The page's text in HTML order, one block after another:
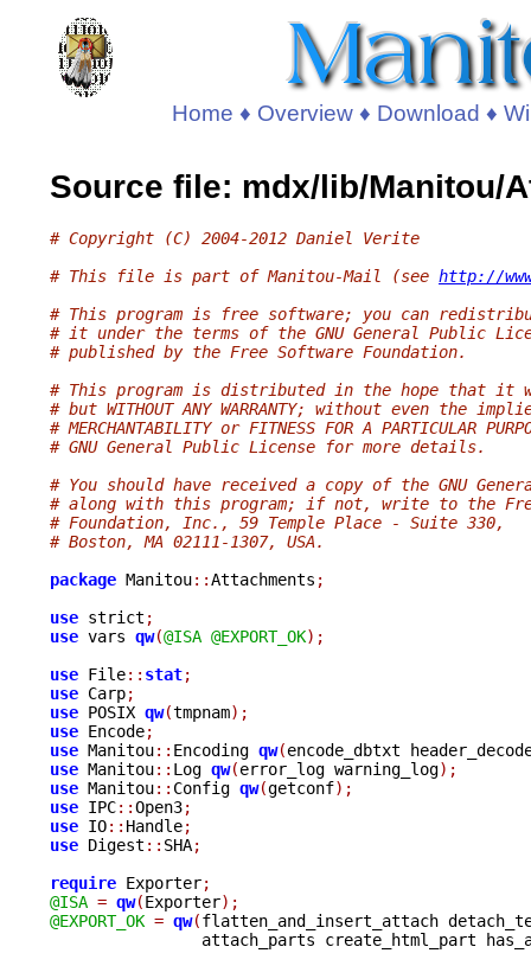
Home ♦ Overview♦ Download ♦
Source file: mdx/lib/Manitou/
# Copyright (C) 2004-2012 Daniel Verite
# This file is part of Manitou-Mail (see http://
# This program is free software; you can
# it under the terms of the GNU General Public
# published by the Free Software Foundation.
# This program is distributed in the hope that it
# but WITHOUT ANY WARRANTY; without even the
# MERCHANTABILITY or FITNESS FOR A PARTICULAR
# GNU General Public License for more details.
# You should have received a copy of the GNU
# along with this program; if not, write to the
# Foundation, Inc., 59 Temple Place - Suite 330,
# Boston, MA 02111-1307, USA.
package Manitou::Attachments ;
use strict ;
use vars qw(@ISA @EXPORT_OK);
use File:: stat;
use Carp;
use POSIX qw(tmpnam);
use Encode;
use Manitou:: Encoding qw(encode_dbtxt
use Manitou:: Log qw(error_log warning_log);
use Manitou:: Config qw(getconf);
use IPC::Open3;
use IO:: Handle;
use Digest :: SHA;
require Exporter;
@ISA = qw(Exporter);
@EXPORT_OK = qw(flatten_and_insert_attach
attach_parts create_html_part